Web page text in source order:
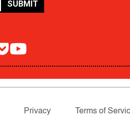
SUBMIT
Privacy Terms of